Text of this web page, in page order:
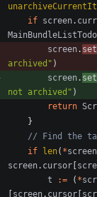
if screen.
MainBundleListTodo
screen.
archived" )
screen.
not archived" )
return
}
// Find the
if len( *screen
screen. cursor [
t
:= ( *
[screen. cursor [